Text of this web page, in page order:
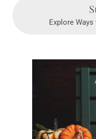
Explore Ways